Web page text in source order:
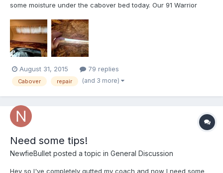
some moisture under the cabover bed today. Our 91 Warrior
damage:
http://www.amazon.com/dp/B007TKJLRW/ref=pe_385040_121528
360_TE_dp_1 My alarm turned to complete dismay when I dis...
August 31, 2015 79 replies
Cabover repair (and 3 more)
Need some tips!
NewfieBullet posted a topic in General Discussion
Hey so I've completely gutted my coach and now I need some